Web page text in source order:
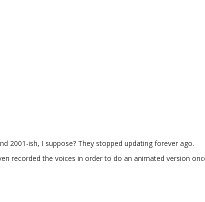
2001-ish, I suppose? They stopped updating forever ago.
recorded the voices in order to do an animated version